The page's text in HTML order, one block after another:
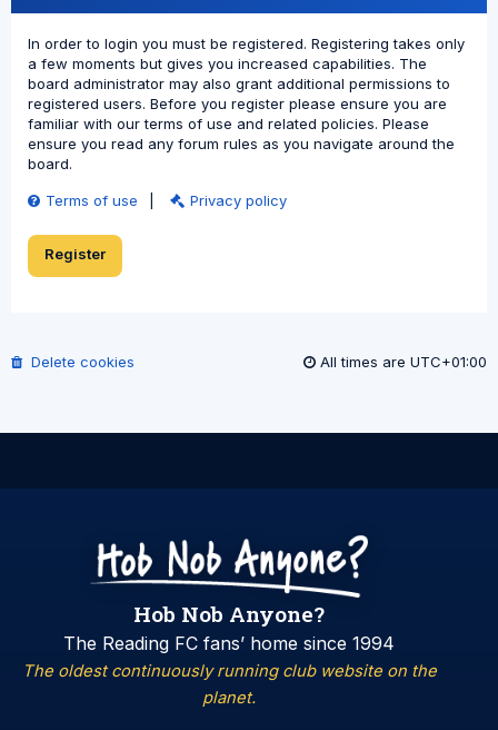
In order to login you must be registered. Registering takes only
a few moments but gives you increased capabilities. The
board administrator may also grant additional permissions to
registered users. Before you register please ensure you are
familiar with our terms of use and related policies. Please
ensure you read any forum rules as you navigate around the
board.
Terms of use Privacy policy
Register
Delete cookies All times are UTC+01:00
Hob Nob Anyone?
The Reading FC fans’ home since 1994
The oldest continuously running club website on the
planet.